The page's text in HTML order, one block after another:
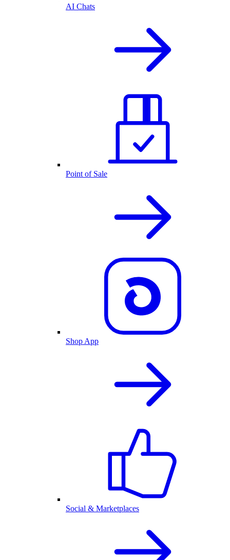
AI Chats
Point of Sale
Shop App
Social & Marketplaces